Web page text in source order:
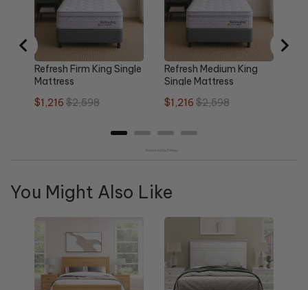
Refresh Firm King Single
Mattress
Sale
$1,216 Original
$2,598
Refresh Medium King
Single Mattress
Sale
$1,216 Original
$2,598
Powered by Rebuy
You Might Also Like